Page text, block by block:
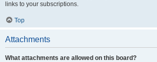
links to your subscriptions.
Top
Attachments
What attachments are allowed on this board?